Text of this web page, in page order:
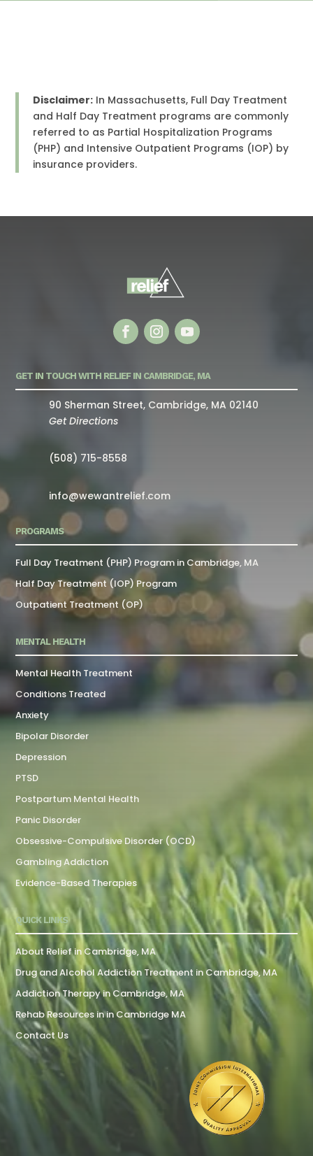
Disclaimer: In Massachusetts, Full Day Treatment
and Half Day Treatment programs are commonly
referred to as Partial Hospitalization Programs
(PHP) and Intensive Outpatient Programs (IOP) by
insurance providers.
GET IN TOUCH WITH RELIEF IN CAMBRIDGE, MA
90 Sherman Street, Cambridge, MA 02140
Get Directions
(508) 715-8558
info@wewantrelief.com
PROGRAMS
Full Day Treatment (PHP) Program in Cambridge, MA
Half Day Treatment (IOP) Program
Outpatient Treatment (OP)
MENTAL HEALTH
Mental Health Treatment
Conditions Treated
Anxiety
Bipolar Disorder
Depression
PTSD
Postpartum Mental Health
Panic Disorder
Obsessive-Compulsive Disorder (OCD)
Gambling Addiction
Evidence-Based Therapies
QUICK LINKS
About Relief in Cambridge, MA
Drug and Alcohol Addiction Treatment in Cambridge, MA
Addiction Therapy in Cambridge, MA
Rehab Resources in in Cambridge MA
Contact Us